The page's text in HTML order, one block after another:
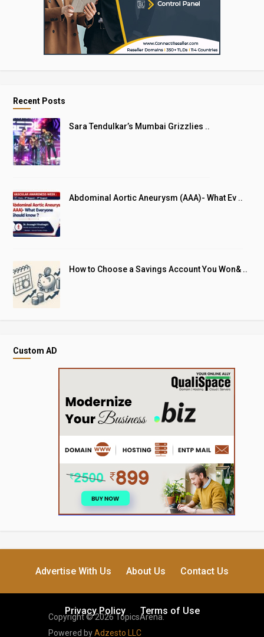
Recent Posts
Sara Tendulkar’s Mumbai Grizzlies ..
Abdominal Aortic Aneurysm (AAA)- What Ev ..
How to Choose a Savings Account You Won& ..
Custom AD
Advertise With Us About Us Contact Us
Privacy Policy Terms of Use
Copyright © 2026 TopicsArena.
Powered byAdzesto LLC